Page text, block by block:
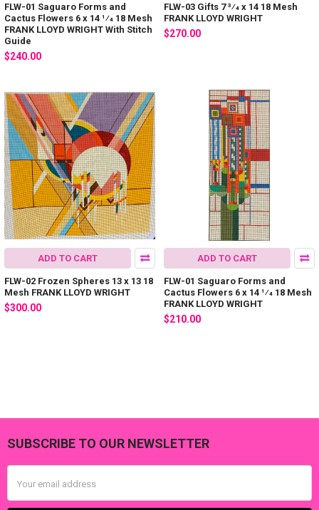
FLW-01 Saguaro Forms and
Cactus Flowers 6 x 14 1⁄4 18 Mesh
FRANK LLOYD WRIGHT With Stitch
Guide
$240.00
FLW-03 Gifts 7 3⁄4 x 14 18 Mesh
FRANK LLOYD WRIGHT
$270.00
ADD TO CART
FLW-02 Frozen Spheres 13 x 13 18
Mesh FRANK LLOYD WRIGHT
$300.00
ADD TO CART
FLW-01 Saguaro Forms and
Cactus Flowers 6 x 14 1⁄4 18 Mesh
FRANK LLOYD WRIGHT
$210.00
Footer
SUBSCRIBE TO OUR NEWSLETTER
Address